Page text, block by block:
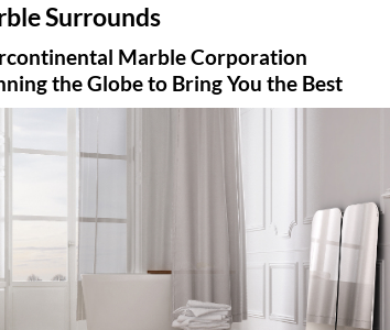
Surrounds
Marble Corporation
the Globe to Bring You the Best